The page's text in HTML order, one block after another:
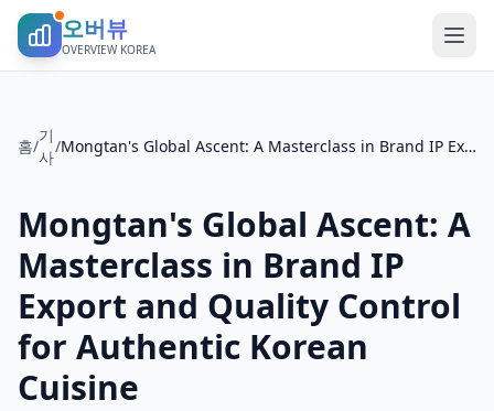
오버뷰
OVERVIEW KOREA
홈/
기
사
/ Mongtan's Global Ascent: A Masterclass in Brand IP Export and Quality Control for Authentic Korean Cuisine
Mongtan's Global Ascent: A
Masterclass in Brand IP
Export and Quality Control
for Authentic Korean
Cuisine